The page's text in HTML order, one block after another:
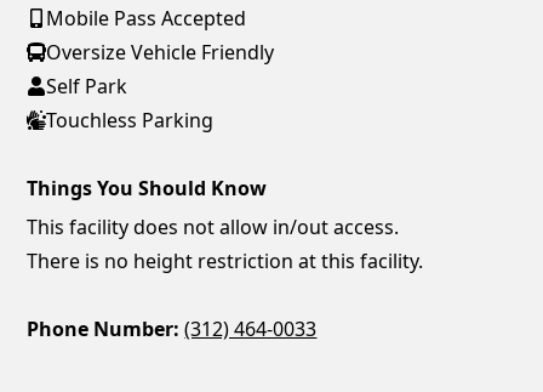
Mobile Pass Accepted
Oversize Vehicle Friendly
Self Park
Touchless Parking
Things You Should Know
This facility does not allow in/out access.
There is no height restriction at this facility.
Phone Number: (312) 464-0033